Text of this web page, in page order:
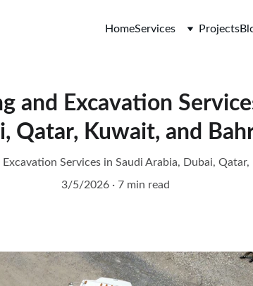
HomeServices Projects
and Excavation
Qatar, Kuwait, and
Services in Saudi Arabia, Dubai,
3/5/2026
7 min read